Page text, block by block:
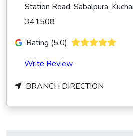
Station Road, Sabalpura,
341508
Rating (5.0)
Write Review
BRANCH DIRECTION